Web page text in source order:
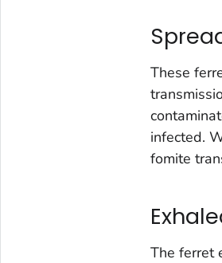
These
infected.
fomite
The ferret